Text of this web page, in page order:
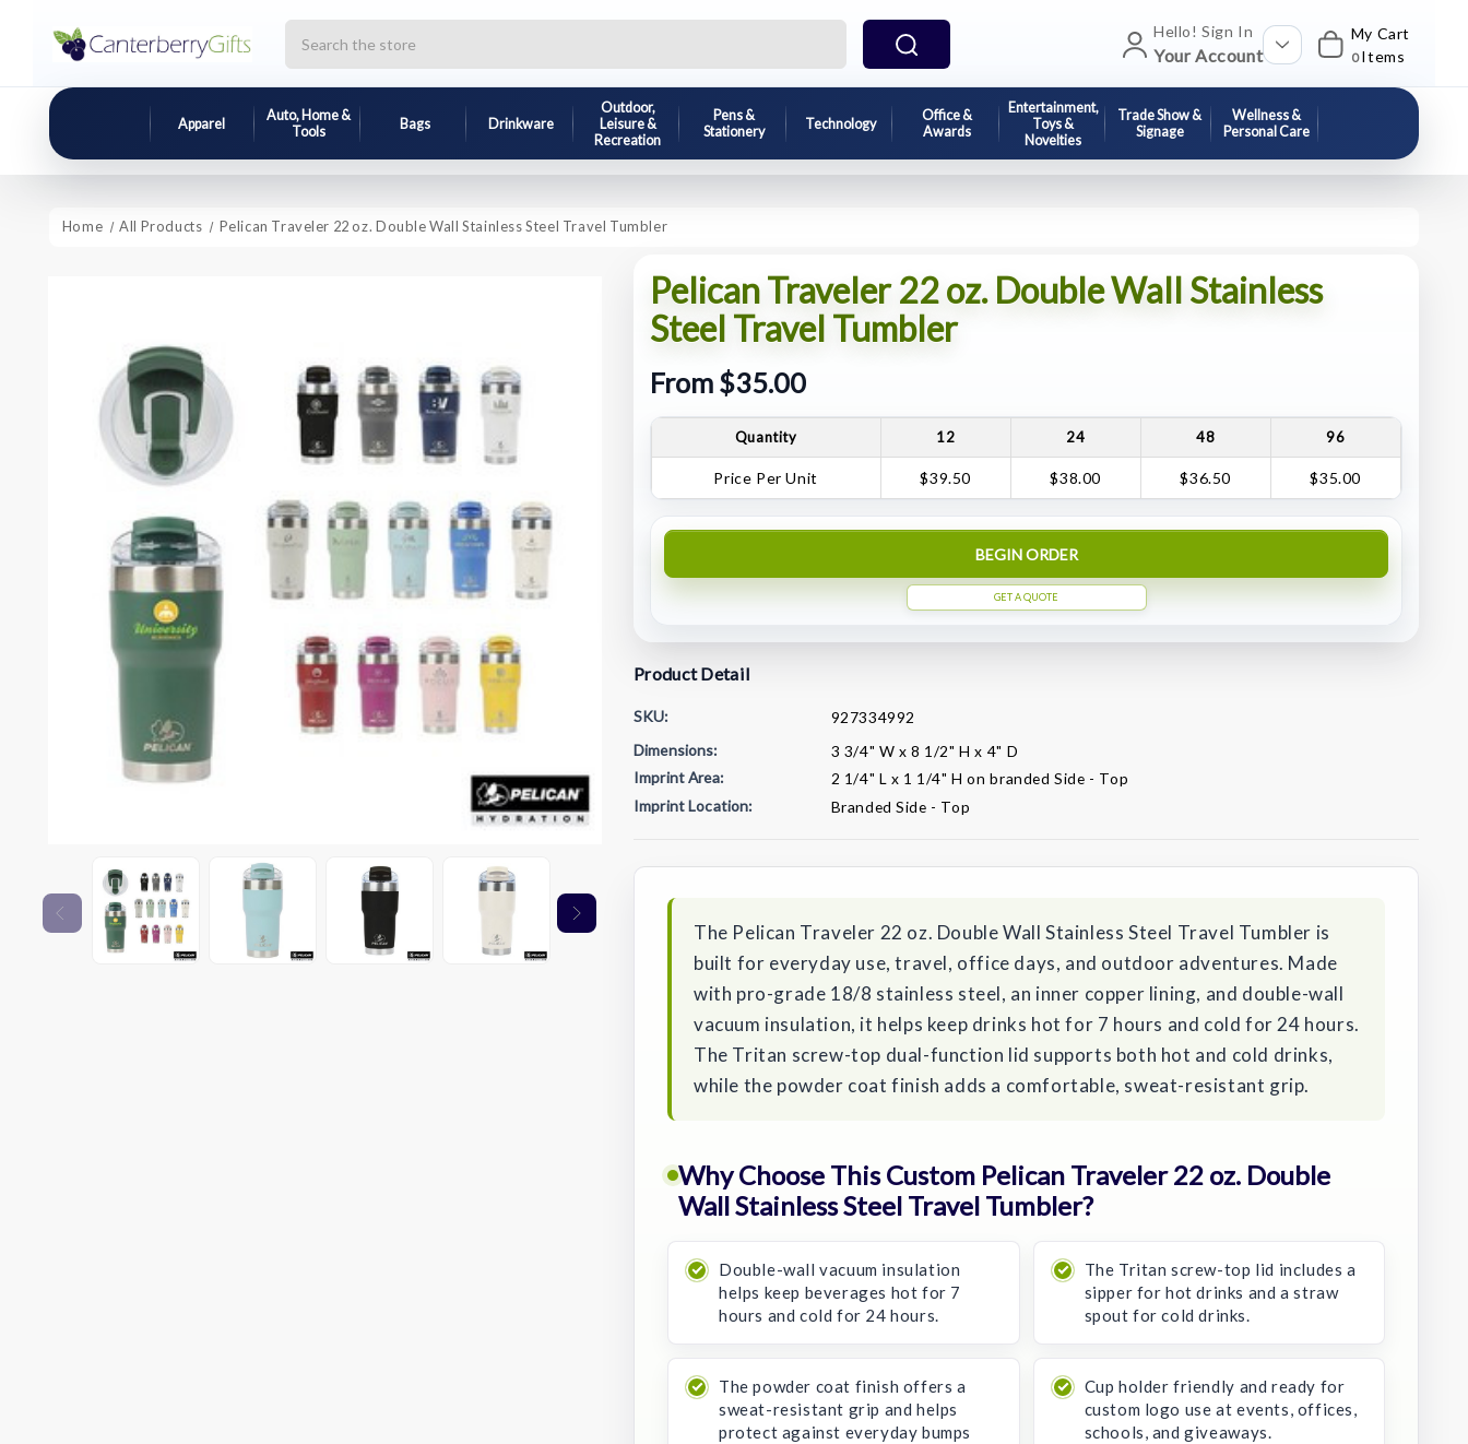
Hello! Sign In
Your Account
My Cart
0 Items
Apparel
Auto, Home &
Tools
Bags Drinkware
Outdoor,
Leisure &
Recreation
Pens &
Stationery
Technology
Office &
Awards
Entertainment,
Toys &
Novelties
Trade Show &
Signage
Wellness &
Personal Care
Home All Products Pelican Traveler 22 oz. Double Wall Stainless Steel Travel Tumbler
Pelican Traveler 22 oz. Double Wall Stainless
Steel Travel Tumbler
From $35.00
Quantity 12 24 48 96
Price Per Unit $39.50 $38.00 $36.50 $35.00
BEGIN ORDER
GET A QUOTE
Product Detail
SKU:
927334992
Dimensions:
3 3/4" W x 8 1/2" H x 4" D
Imprint Area:
2 1/4" L x 1 1/4" H on branded Side - Top
Imprint Location:
Branded Side - Top
Stock:
The Pelican Traveler 22 oz. Double Wall Stainless Steel Travel Tumbler is
built for everyday use, travel, office days, and outdoor adventures. Made
with pro-grade 18/8 stainless steel, an inner copper lining, and double-wall
vacuum insulation, it helps keep drinks hot for 7 hours and cold for 24 hours.
The Tritan screw-top dual-function lid supports both hot and cold drinks,
while the powder coat finish adds a comfortable, sweat-resistant grip.
Why Choose This Custom Pelican Traveler 22 oz. Double
Wall Stainless Steel Travel Tumbler?
Double-wall vacuum insulation
helps keep beverages hot for 7
hours and cold for 24 hours.
The Tritan screw-top lid includes a
sipper for hot drinks and a straw
spout for cold drinks.
The powder coat finish offers a
sweat-resistant grip and helps
protect against everyday bumps
Cup holder friendly and ready for
custom logo use at events, offices,
schools, and giveaways.